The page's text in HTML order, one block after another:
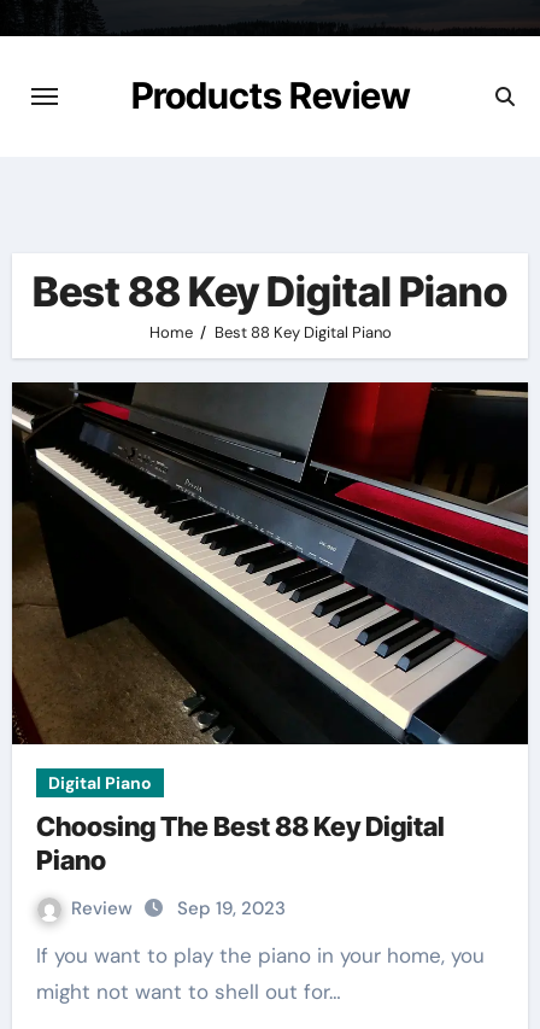
Skip
content
Products Review
Best 88 Key Digital Piano
Home Best 88 Key Digital Piano
Digital Piano
Choosing The Best 88 Key Digital
Piano
Review Sep 19, 2023
If you want to play the piano in your home, you
might not want to shell out for…